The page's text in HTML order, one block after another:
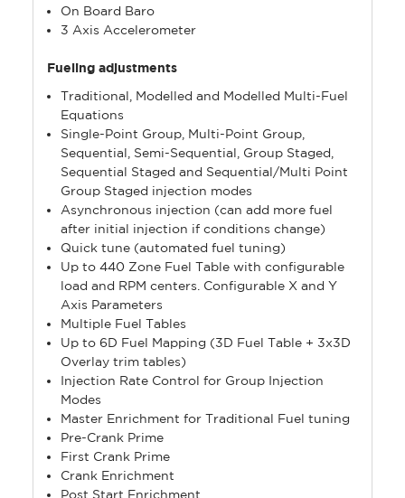
On Board Baro
3 Axis Accelerometer
Fueling adjustments
Traditional, Modelled and Modelled Multi-Fuel
Equations
Single-Point Group, Multi-Point Group,
Sequential, Semi-Sequential, Group Staged,
Sequential Staged and Sequential/Multi Point
Group Staged injection modes
Asynchronous injection (can add more fuel
after initial injection if conditions change)
Quick tune (automated fuel tuning)
Up to 440 Zone Fuel Table with configurable
load and RPM centers. Configurable X and Y
Axis Parameters
Multiple Fuel Tables
Up to 6D Fuel Mapping (3D Fuel Table + 3x3D
Overlay trim tables)
Injection Rate Control for Group Injection
Modes
Master Enrichment for Traditional Fuel tuning
Pre-Crank Prime
First Crank Prime
Crank Enrichment
Post Start Enrichment